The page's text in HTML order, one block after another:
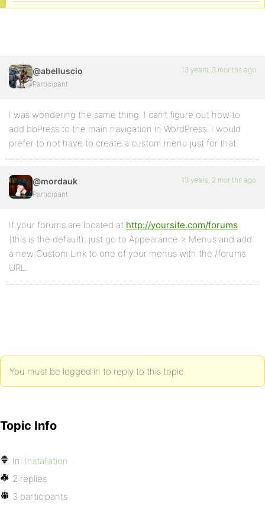
@abelluscio
Participant
13 years, 3 months ago
I was wondering the same thing. I can’t figure out how to
add bbPress to the main navigation in WordPress. I would
prefer to not have to create a custom menu just for that.
@mordauk
Participant
13 years, 2 months ago
If your forums are located at http://yoursite.com/forums
(this is the default), just go to Appearance > Menus and add
a new Custom Link to one of your menus with the /forums
URL.
You must be logged in to reply to this topic.
Topic Info
In: Installation
2 replies
3 participants